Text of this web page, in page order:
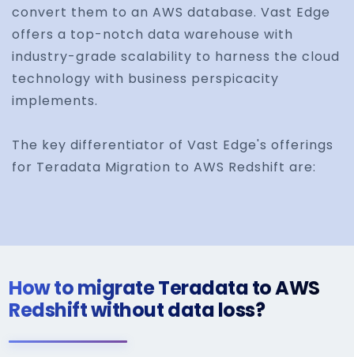
convert them to an AWS database. Vast Edge
offers a top-notch data warehouse with
industry-grade scalability to harness the cloud
technology with business perspicacity
implements.
The key differentiator of Vast Edge's offerings
for Teradata Migration to AWS Redshift are:
How to migrate Teradata to AWS
Redshift without data loss?